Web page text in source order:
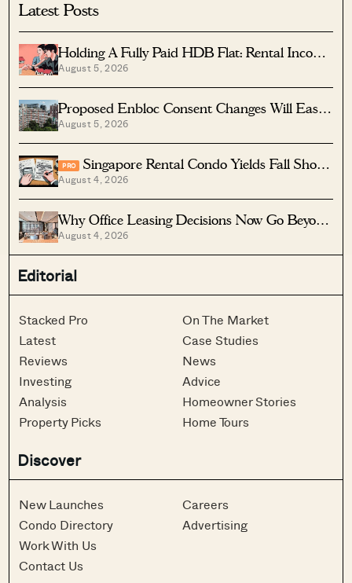
Latest Posts
Holding A Fully Paid HDB Flat: Rental Income
Vs Lease Decay
August 5, 2026
Proposed Enbloc Consent Changes Will Ease
Older Condo Sales
August 5, 2026
PRO
Singapore Rental Condo Yields Fall Short
After Costs
August 4, 2026
Why Office Leasing Decisions Now Go Beyond
Rent And Location
August 4, 2026
Editorial
Stacked Pro
Latest
Reviews
Investing
Analysis
Property Picks
On The Market
Case Studies
News
Advice
Homeowner Stories
Home Tours
Discover
New Launches
Condo Directory
Work With Us
Contact Us
Careers
Advertising